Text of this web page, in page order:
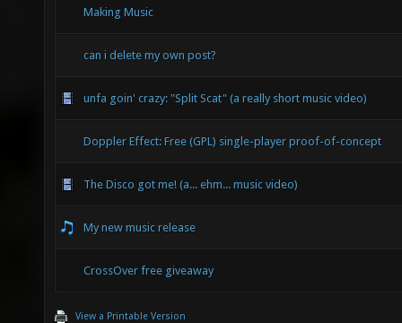
Making Music
can i delete my own post?
unfa goin' crazy: "Split Scat" (a really short music video)
Doppler Effect: Free (GPL) single-player proof-of-concept
The Disco got me! (a... ehm... music video)
My new music release
CrossOver free giveaway
View a Printable Version